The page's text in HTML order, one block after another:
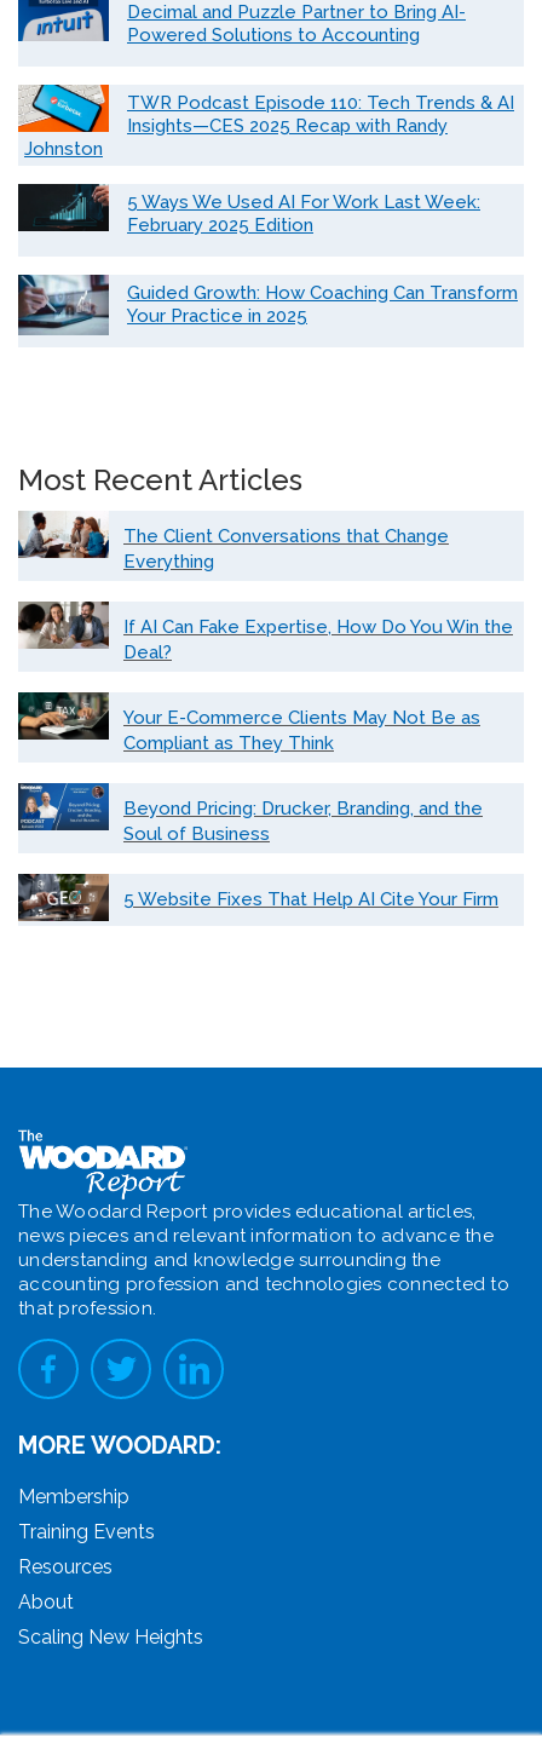
Decimal and Puzzle Partner to Bring AI-
Powered Solutions to Accounting
TWR Podcast Episode 110: Tech Trends & AI
Insights—CES 2025 Recap with Randy
Johnston
5 Ways We Used AI For Work Last Week:
February 2025 Edition
Guided Growth: How Coaching Can Transform
Your Practice in 2025
Most Recent Articles
The Client Conversations that Change
Everything
If AI Can Fake Expertise, How Do You Win the
Deal?
Your E-Commerce Clients May Not Be as
Compliant as They Think
Beyond Pricing: Drucker, Branding, and the
Soul of Business
5 Website Fixes That Help AI Cite Your Firm
The Woodard Report provides educational articles,
news pieces and relevant information to advance the
understanding and knowledge surrounding the
accounting profession and technologies connected to
that profession.
MORE WOODARD:
Membership
Training Events
Resources
About
Scaling New Heights